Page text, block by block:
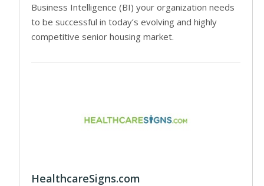
Business Intelligence (BI) your organization needs
to be successful in today’s evolving and highly
competitive senior housing market.
HealthcareSigns.com